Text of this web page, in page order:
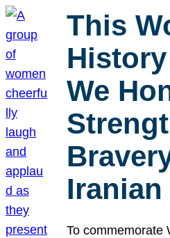
This
We
Iranian
To commemorate